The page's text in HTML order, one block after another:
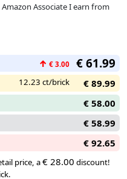
house, a haunted ship
Each playset
a werewolf, vampire,
Frankenstein’s monster
Associate I earn from
↑ € 3.00 € 61.99
12.23 ct/brick
€ 89.99
€ 58.00
€ 58.99
€ 92.65
price, a€ 28.00 discount!